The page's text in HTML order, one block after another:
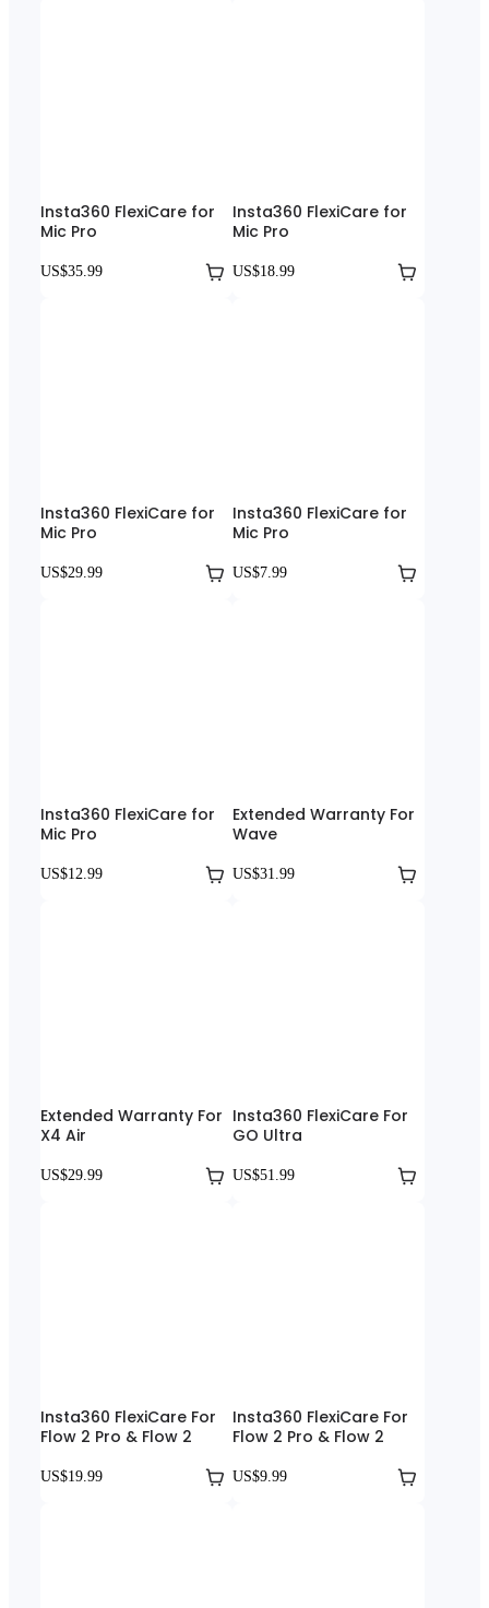
Insta360 FlexiCare for
Mic Pro
US$35.99
Insta360 FlexiCare for
Mic Pro
US$18.99
Insta360 FlexiCare for
Mic Pro
US$29.99
Insta360 FlexiCare for
Mic Pro
US$7.99
Insta360 FlexiCare for
Mic Pro
US$12.99
Extended Warranty For
Wave
US$31.99
Extended Warranty For
X4 Air
US$29.99
Insta360 FlexiCare For
GO Ultra
US$51.99
Insta360 FlexiCare For
Flow 2 Pro & Flow 2
US$19.99
Insta360 FlexiCare For
Flow 2 Pro & Flow 2
US$9.99